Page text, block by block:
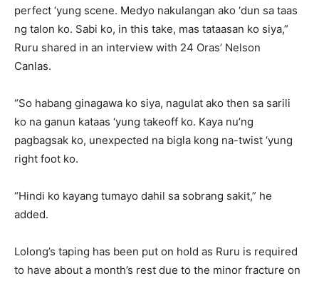
perfect ‘yung scene. Medyo nakulangan ako ‘dun sa taas
ng talon ko. Sabi ko, in this take, mas tataasan ko siya,”
Ruru shared in an interview with 24 Oras’ Nelson
Canlas.
“So habang ginagawa ko siya, nagulat ako then sa sarili
ko na ganun kataas ‘yung takeoff ko. Kaya nu’ng
pagbagsak ko, unexpected na bigla kong na-twist ‘yung
right foot ko.
“Hindi ko kayang tumayo dahil sa sobrang sakit,” he
added.
Lolong’s taping has been put on hold as Ruru is required
to have about a month’s rest due to the minor fracture on